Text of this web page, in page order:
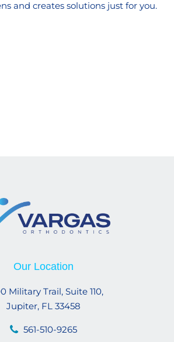
and creates solutions just for you.
Our Location
Military Trail, Suite 110,
Jupiter, FL 33458
561-510-9265